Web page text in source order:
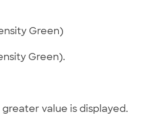
Green)
Green).
value is displayed.